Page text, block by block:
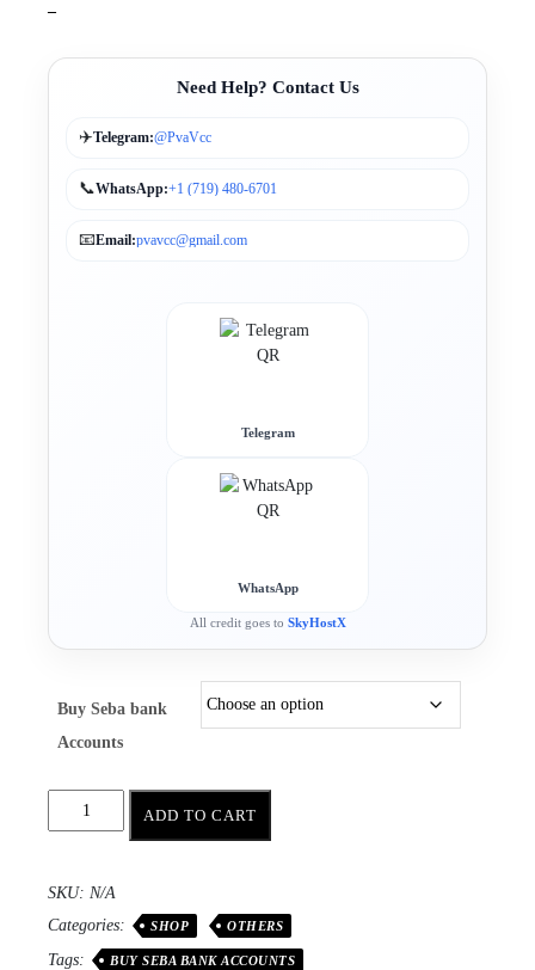
–
Need Help? Contact Us
✈️Telegram:@PvaVcc
📞WhatsApp:+1 (719) 480-6701
📧Email:pvavcc@gmail.com
Telegram
WhatsApp
All credit goes to SkyHostX
Buy Seba bank
Accounts
ADD TO CART
SKU: N/A
Categories:
SHOP OTHERS
Tags:
BUY SEBA BANK ACCOUNTS